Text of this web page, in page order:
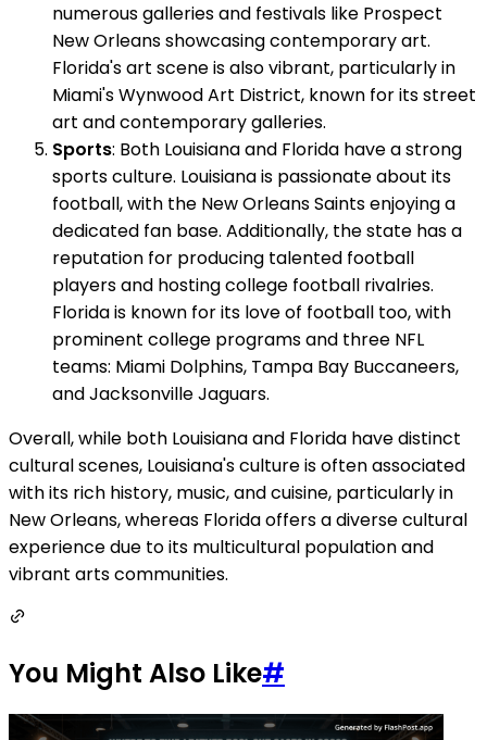
numerous galleries and festivals like Prospect
New Orleans showcasing contemporary art.
Florida's art scene is also vibrant, particularly in
Miami's Wynwood Art District, known for its street
art and contemporary galleries.
Sports: Both Louisiana and Florida have a strong
sports culture. Louisiana is passionate about its
football, with the New Orleans Saints enjoying a
dedicated fan base. Additionally, the state has a
reputation for producing talented football
players and hosting college football rivalries.
Florida is known for its love of football too, with
prominent college programs and three NFL
teams: Miami Dolphins, Tampa Bay Buccaneers,
and Jacksonville Jaguars.
Overall, while both Louisiana and Florida have distinct
cultural scenes, Louisiana's culture is often associated
with its rich history, music, and cuisine, particularly in
New Orleans, whereas Florida offers a diverse cultural
experience due to its multicultural population and
vibrant arts communities.
You Might Also Like#